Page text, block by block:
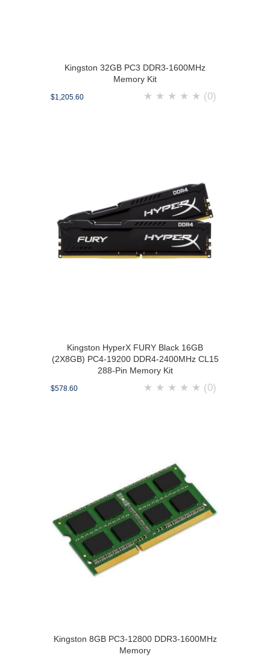
Kingston 32GB PC3 DDR3-1600MHz
Memory Kit
$1,205.60 ★ ★ ★ ★ ★ (0)
Kingston HyperX FURY Black 16GB
(2X8GB) PC4-19200 DDR4-2400MHz CL15
288-Pin Memory Kit
$578.60 ★ ★ ★ ★ ★ (0)
Kingston 8GB PC3-12800 DDR3-1600MHz
Memory